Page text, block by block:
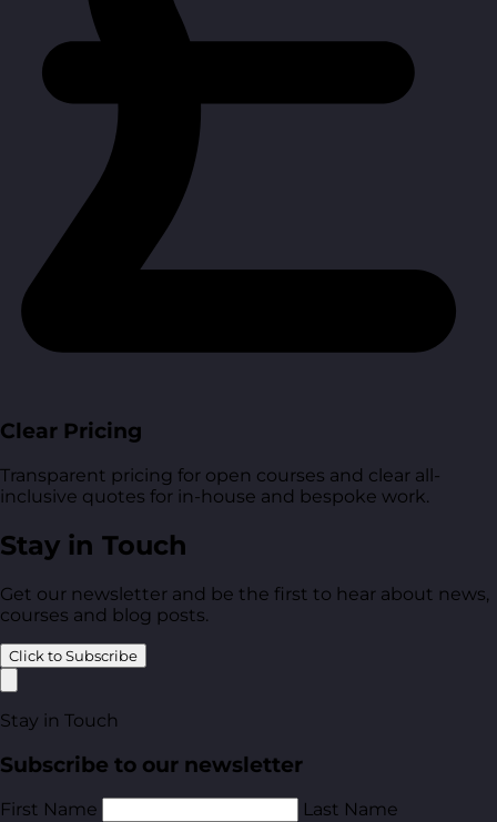
Clear Pricing
Transparent pricing for open courses and clear all-
inclusive quotes for in-house and bespoke work.
Stay in Touch
Get our newsletter and be the first to hear about news,
courses and blog posts.
Click to Subscribe
Stay in Touch
Subscribe to our newsletter
First Name Last Name